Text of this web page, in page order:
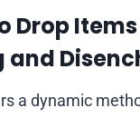
Drop
and
a dynamic